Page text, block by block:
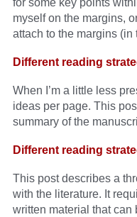
myself on the margins,
attach to the margins
Different reading
When I’m a little less
ideas per page. This
summary of the
Different reading
This post describes a
with the literature. It
written material that can